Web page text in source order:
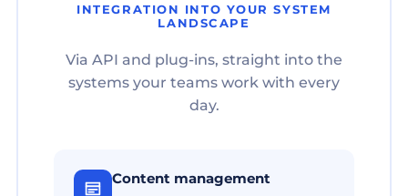
INTEGRATION INTO YOUR SYSTEM
LANDSCAPE
Via API and plug-ins, straight into the
systems your teams work with every
day.
Content management